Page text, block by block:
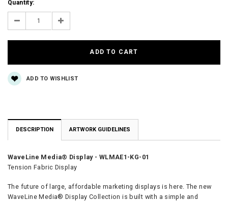
Current
Stock:
Quantity:
Decrease Increase
ADD TO WISHLIST
DESCRIPTION ARTWORK GUIDELINES
WaveLine Media® Display - WLMAE1-KG-01
Tension Fabric Display
The future of large, affordable marketing displays is here. The new
WaveLine Media® Display Collection is built with a simple and